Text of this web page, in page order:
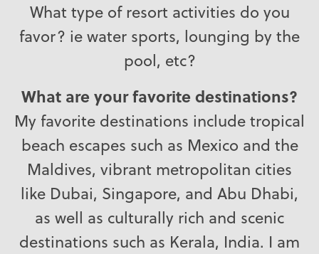
What type of resort activities do you
favor? ie water sports, lounging by the
pool, etc?
What are your favorite destinations?
My favorite destinations include tropical
beach escapes such as Mexico and the
Maldives, vibrant metropolitan cities
like Dubai, Singapore, and Abu Dhabi,
as well as culturally rich and scenic
destinations such as Kerala, India. I am